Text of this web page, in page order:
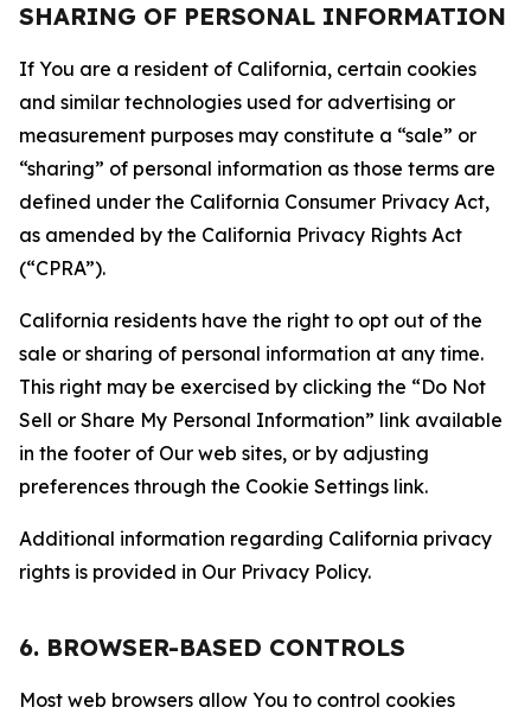
SHARING OF PERSONAL INFORMATION
If You are a resident of California, certain cookies
and similar technologies used for advertising or
measurement purposes may constitute a “sale” or
“sharing” of personal information as those terms are
defined under the California Consumer Privacy Act,
as amended by the California Privacy Rights Act
(“CPRA”).
California residents have the right to opt out of the
sale or sharing of personal information at any time.
This right may be exercised by clicking the “Do Not
Sell or Share My Personal Information” link available
in the footer of Our web sites, or by adjusting
preferences through the Cookie Settings link.
Additional information regarding California privacy
rights is provided in Our Privacy Policy.
6. BROWSER-BASED CONTROLS
Most web browsers allow You to control cookies